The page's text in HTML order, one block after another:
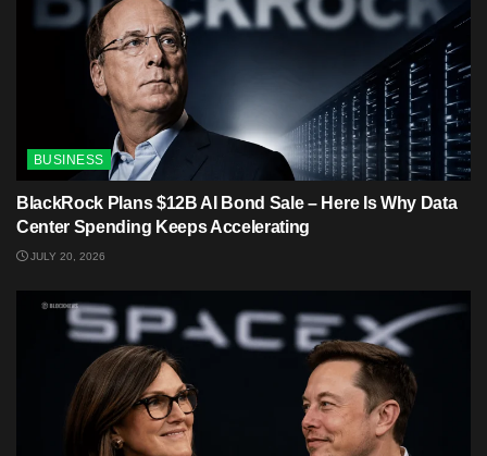
BUSINESS
BlackRock Plans $12B AI Bond Sale – Here Is Why Data
Center Spending Keeps Accelerating
JULY 20, 2026